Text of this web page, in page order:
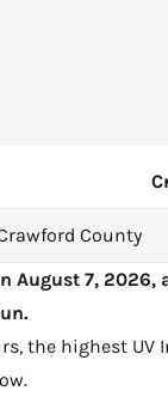
County
August 7,
the highest UV
.